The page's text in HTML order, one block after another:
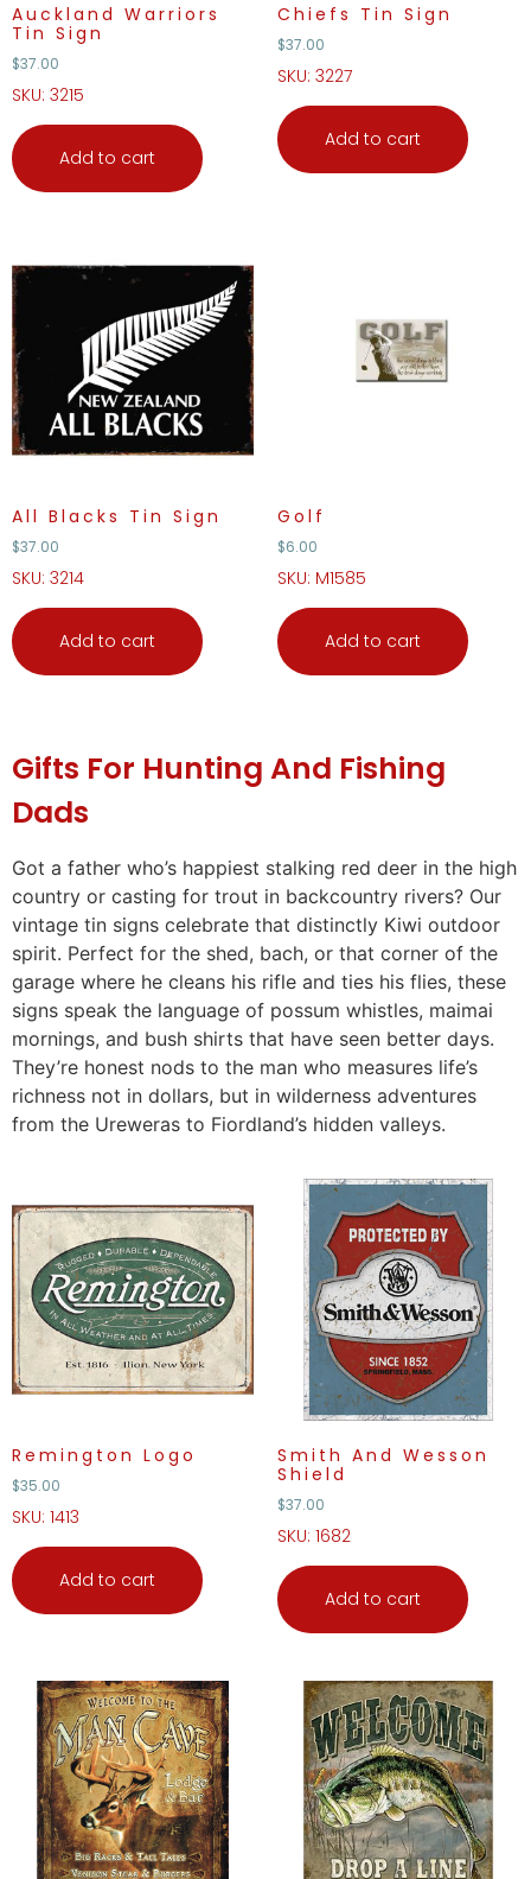
Auckland Warriors
Tin Sign
$37.00
SKU: 3215
Add to cart
Chiefs Tin Sign
$37.00
SKU: 3227
Add to cart
All Blacks Tin Sign
$37.00
SKU: 3214
Add to cart
Golf
$6.00
SKU: M1585
Add to cart
Gifts For Hunting And Fishing
Dads
Got a father who’s happiest stalking red deer in the high
country or casting for trout in backcountry rivers? Our
vintage tin signs celebrate that distinctly Kiwi outdoor
spirit. Perfect for the shed, bach, or that corner of the
garage where he cleans his rifle and ties his flies, these
signs speak the language of possum whistles, maimai
mornings, and bush shirts that have seen better days.
They’re honest nods to the man who measures life’s
richness not in dollars, but in wilderness adventures
from the Ureweras to Fiordland’s hidden valleys.
Remington Logo
$35.00
SKU: 1413
Add to cart
Smith And Wesson
Shield
$37.00
SKU: 1682
Add to cart